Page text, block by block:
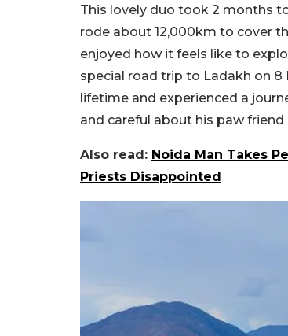
This lovely duo took 2 months
rode about 12,000km to cover
enjoyed how it feels like to
special road trip to Ladakh on 8
lifetime and experienced a
and careful about his paw
Also read: Noida Man Takes
Priests Disappointed